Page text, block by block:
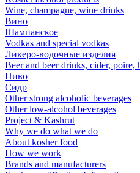
Wine, champagne, wine drinks
Вино
Шампанское
Vodkas and special vodkas
Ликеро-водочные изделия
Beer and beer drinks, cider, poire,
Пиво
Сидр
Other strong alcoholic beverages
Other low-alcohol beverages
Project & Kashrut
Why we do what we do
About kosher food
How we work
Brands and manufacturers